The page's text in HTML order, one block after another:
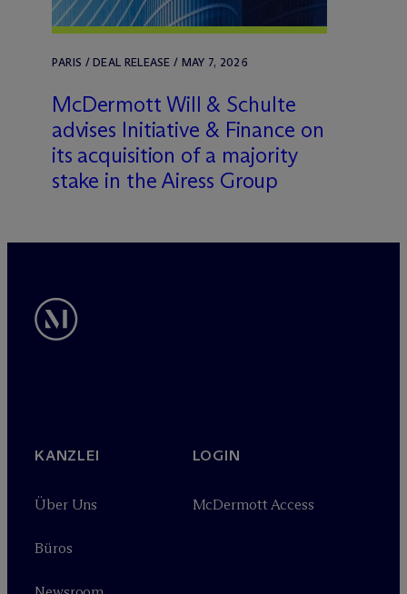
PARIS / DEAL RELEASE / MAY 7, 2026
McDermott Will & Schulte
advises Initiative & Finance on
its acquisition of a majority
stake in the Airess Group
KANZLEI
Über Uns
Büros
LOGIN
McDermott Access